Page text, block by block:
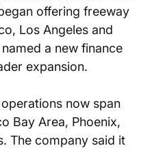
offering freeway
Los Angeles and
a new finance
expansion.
now span
Bay Area, Phoenix,
The company said it